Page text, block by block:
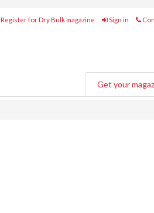
Register for Dry Bulk magazine Sign in
Get your